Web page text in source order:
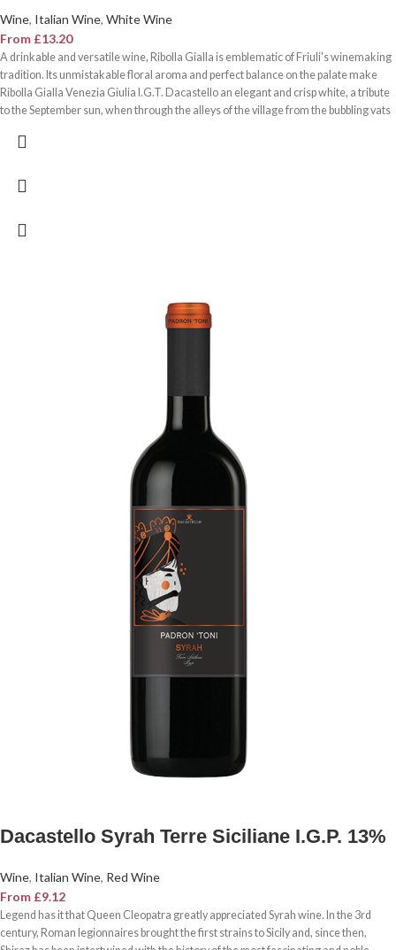
Wine, Italian Wine, White Wine
From £13.20
A drinkable and versatile wine, Ribolla Gialla is emblematic of Friuli's winemaking
tradition. Its unmistakable floral aroma and perfect balance on the palate make
Ribolla Gialla Venezia Giulia I.G.T. Dacastello an elegant and crisp white, a tribute
to the September sun, when through the alleys of the village from the bubbling vats
Dacastello Syrah Terre Siciliane I.G.P. 13%
Wine, Italian Wine, Red Wine
From £9.12
Legend has it that Queen Cleopatra greatly appreciated Syrah wine. In the 3rd
century, Roman legionnaires brought the first strains to Sicily and, since then,